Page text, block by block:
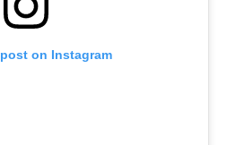
on Instagram